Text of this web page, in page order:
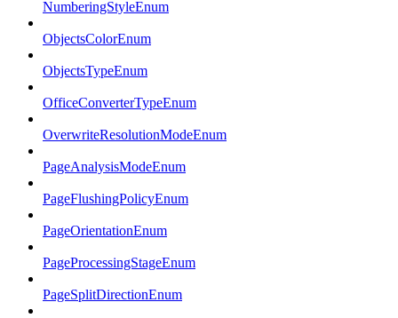
NumberingStyleEnum
ObjectsColorEnum
ObjectsTypeEnum
OfficeConverterTypeEnum
OverwriteResolutionModeEnum
PageAnalysisModeEnum
PageFlushingPolicyEnum
PageOrientationEnum
PageProcessingStageEnum
PageSplitDirectionEnum